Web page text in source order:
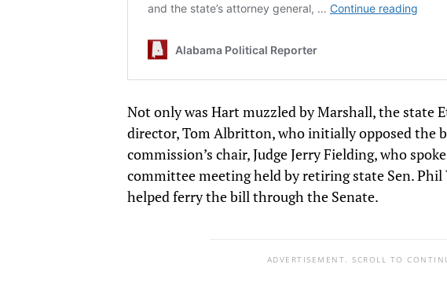
Not only was Hart muzzled by Marshall, the state
director, Tom Albritton, who initially opposed the
commission’s chair, Judge Jerry Fielding, who
committee meeting held by retiring state Sen.
helped ferry the bill through the Senate.
ADVERTISEMENT. SCROLL TO